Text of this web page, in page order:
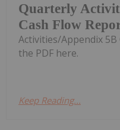
Quarterly
Cash Flow
Activities/Appendix
the PDF here.
Keep Reading...